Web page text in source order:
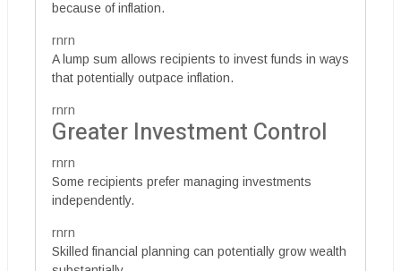
because of inflation.
rnrn
A lump sum allows recipients to invest funds in ways
that potentially outpace inflation.
rnrn
Greater Investment Control
rnrn
Some recipients prefer managing investments
independently.
rnrn
Skilled financial planning can potentially grow wealth